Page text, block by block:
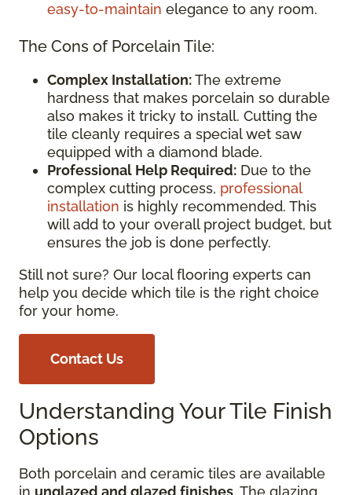
easy-to-maintain elegance to any room.
The Cons of Porcelain Tile:
Complex Installation:The extreme
hardness that makes porcelain so durable
also makes it tricky to install. Cutting the
tile cleanly requires a special wet saw
equipped with a diamond blade.
Professional Help Required: Due to the
complex cutting process, professional
installation is highly recommended. This
will add to your overall project budget, but
ensures the job is done perfectly.
Still not sure? Our local flooring experts can
help you decide which tile is the right choice
for your home.
Contact Us
Understanding Your Tile Finish
Options
Both porcelain and ceramic tiles are available
in unglazed and glazed finishes. The glazing